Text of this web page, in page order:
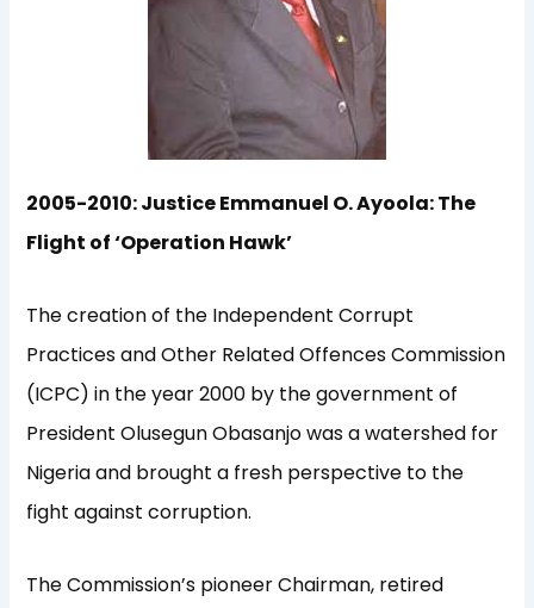
2005-2010: Justice Emmanuel O. Ayoola: The
Flight of ‘Operation Hawk’
The creation of the Independent Corrupt
Practices and Other Related Offences Commission
(ICPC) in the year 2000 by the government of
President Olusegun Obasanjo was a watershed for
Nigeria and brought a fresh perspective to the
fight against corruption.
The Commission’s pioneer Chairman, retired